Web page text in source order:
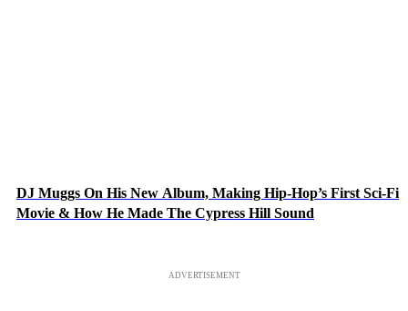
DJ Muggs On His New Album, Making Hip-Hop’s First Sci-Fi
Movie & How He Made The Cypress Hill Sound
ADVERTISEMENT